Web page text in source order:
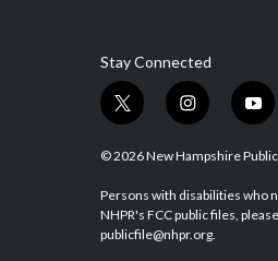
Stay Connected
t
i
t
e
r
i
s
a
g
r
y
u
u
b
© 2026 New Hampshire
Persons with disabilities who
NHPR's FCC public files,
publicfile@nhpr.org.